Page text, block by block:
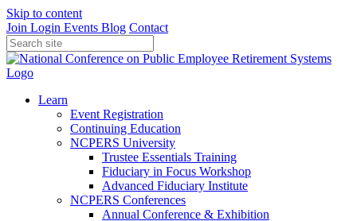
Skip to content
Join Login Events Blog Contact
Learn
Event Registration
Continuing Education
NCPERS University
Trustee Essentials Training
Fiduciary in Focus Workshop
Advanced Fiduciary Institute
NCPERS Conferences
Annual Conference & Exhibition